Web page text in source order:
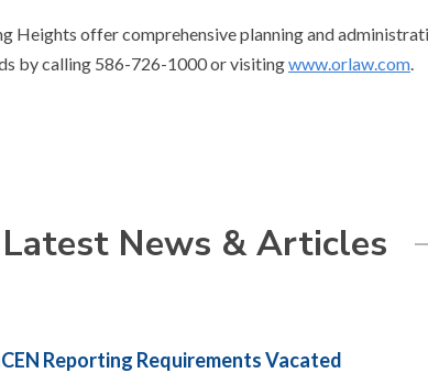
Heights offer comprehensive planning and
by calling 586-726-1000 or visitingwww.orlaw.com.
News & Articles
Reporting Requirements Vacated